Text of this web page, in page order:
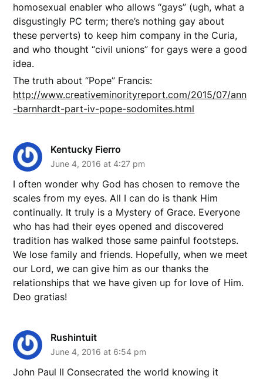
homosexual enabler who allows “gays” (ugh, what a
disgustingly PC term; there’s nothing gay about
these perverts) to keep him company in the Curia,
and who thought “civil unions” for gays were a good
idea.
The truth about “Pope” Francis:
http://www.creativeminorityreport.com/2015/07/ann
-barnhardt-part-iv-pope-sodomites.html
Kentucky Fierro
June 4, 2016 at 4:27 pm
I often wonder why God has chosen to remove the
scales from my eyes. All I can do is thank Him
continually. It truly is a Mystery of Grace. Everyone
who has had their eyes opened and discovered
tradition has walked those same painful footsteps.
We lose family and friends. Hopefully, when we meet
our Lord, we can give him as our thanks the
relationships that we have given up for love of Him.
Deo gratias!
Rushintuit
June 4, 2016 at 6:54 pm
John Paul II Consecrated the world knowing it